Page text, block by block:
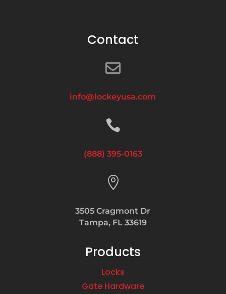
Contact

info@lockeyusa.com

(888) 395-0163

3505 Cragmont Dr
Tampa, FL 33619
Products
Locks
Gate Hardware